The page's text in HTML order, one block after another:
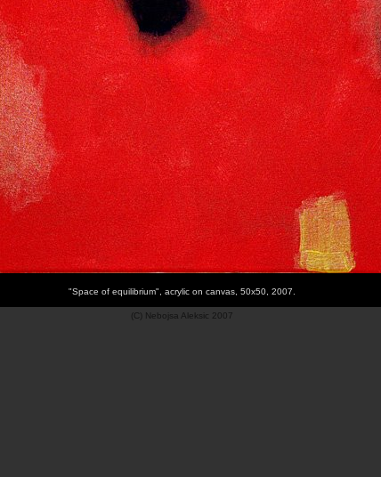
"Space of equilibrium", acrylic on canvas, 50x50, 2007.
(C) Nebojsa Aleksic 2007